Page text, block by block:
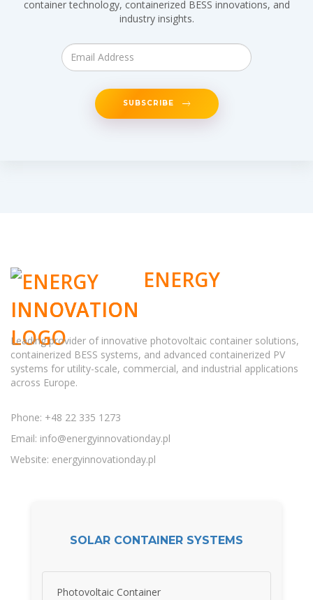
container technology, containerized BESS innovations, and
industry insights.
SUBSCRIBE
ENERGY
INNOVATION
Leading provider of innovative photovoltaic container solutions,
containerized BESS systems, and advanced containerized PV
systems for utility-scale, commercial, and industrial applications
across Europe.
Phone: +48 22 335 1273
Email: info@energyinnovationday.pl
Website: energyinnovationday.pl
SOLAR CONTAINER SYSTEMS
Photovoltaic Container